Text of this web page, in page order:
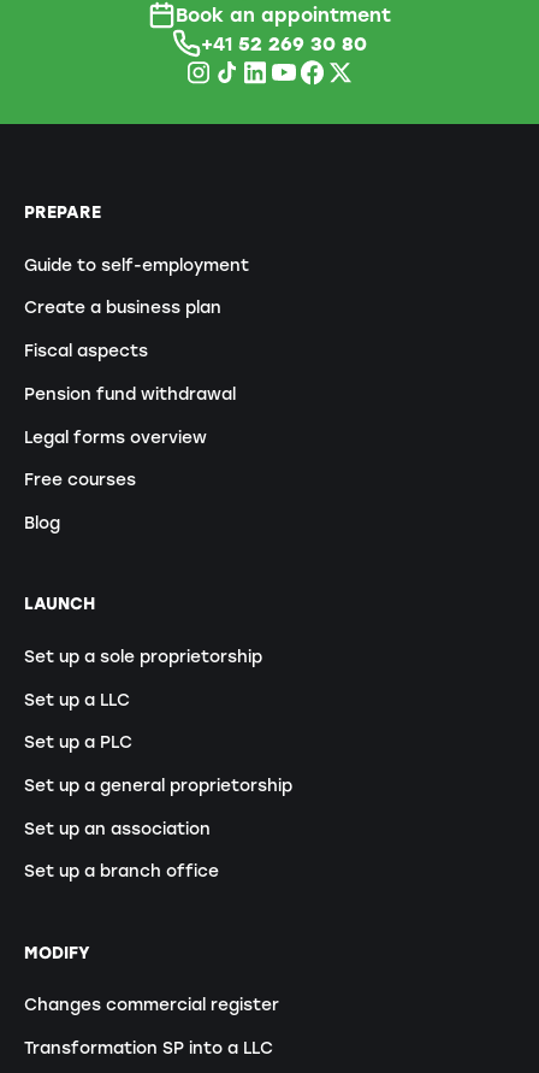
Book an appointment
+41 52 269 30 80
PREPARE
Guide to self-employment
Create a business plan
Fiscal aspects
Pension fund withdrawal
Legal forms overview
Free courses
Blog
LAUNCH
Set up a sole proprietorship
Set up a LLC
Set up a PLC
Set up a general proprietorship
Set up an association
Set up a branch office
MODIFY
Changes commercial register
Transformation SP into a LLC